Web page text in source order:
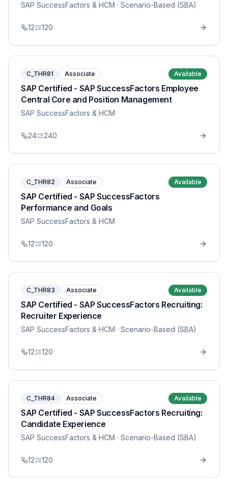
SAP SuccessFactors & HCM · Scenario-Based (SBA)
12 120
C_THR81 Associate Available
SAP Certified - SAP SuccessFactors Employee
Central Core and Position Management
SAP SuccessFactors & HCM
24 240
C_THR82 Associate Available
SAP Certified - SAP SuccessFactors
Performance and Goals
SAP SuccessFactors & HCM
12 120
C_THR83 Associate Available
SAP Certified - SAP SuccessFactors Recruiting:
Recruiter Experience
SAP SuccessFactors & HCM · Scenario-Based (SBA)
12 120
C_THR84 Associate Available
SAP Certified - SAP SuccessFactors Recruiting:
Candidate Experience
SAP SuccessFactors & HCM · Scenario-Based (SBA)
12 120